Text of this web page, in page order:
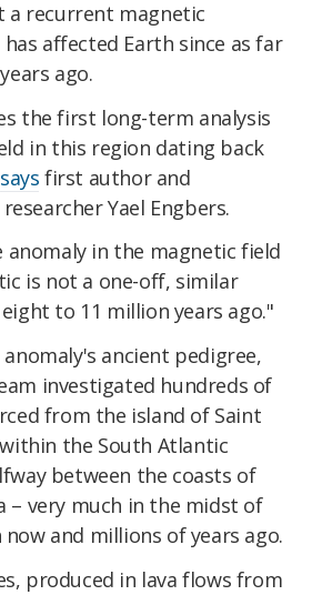
a recurrent magnetic
affected Earth since as far
ago.
the first long-term analysis
in this region dating back
says first author and
Yael Engbers.
in the magnetic field
is not a one-off, similar
to 11 million years ago."
ancient pedigree,
investigated hundreds of
from the island of Saint
the South Atlantic
between the coasts of
– very much in the midst of
and millions of years ago.
produced in lava flows from